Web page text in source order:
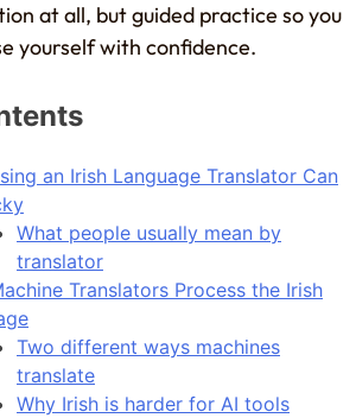
at all, but guided practice so you
yourself with confidence.
an Irish Language Translator Can
What people usually mean by
translator
Translators Process the Irish
Two different ways machines
translate
Why Irish is harder for AI tools